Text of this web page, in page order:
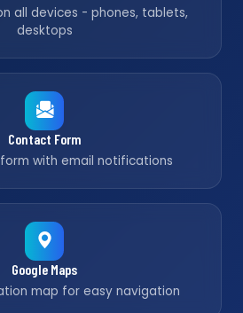
all devices - phones, tablets,
desktops
Contact Form
with email notifications
Google Maps
map for easy navigation